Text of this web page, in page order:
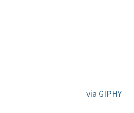
via GIPHY